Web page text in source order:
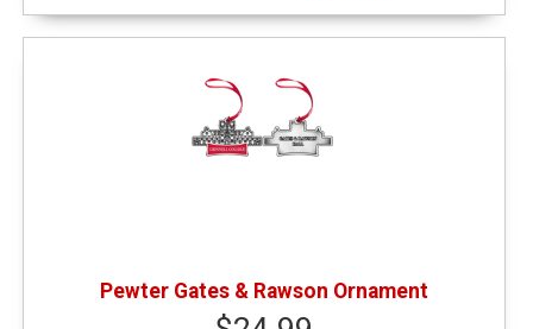
Pewter Gates & Rawson Ornament